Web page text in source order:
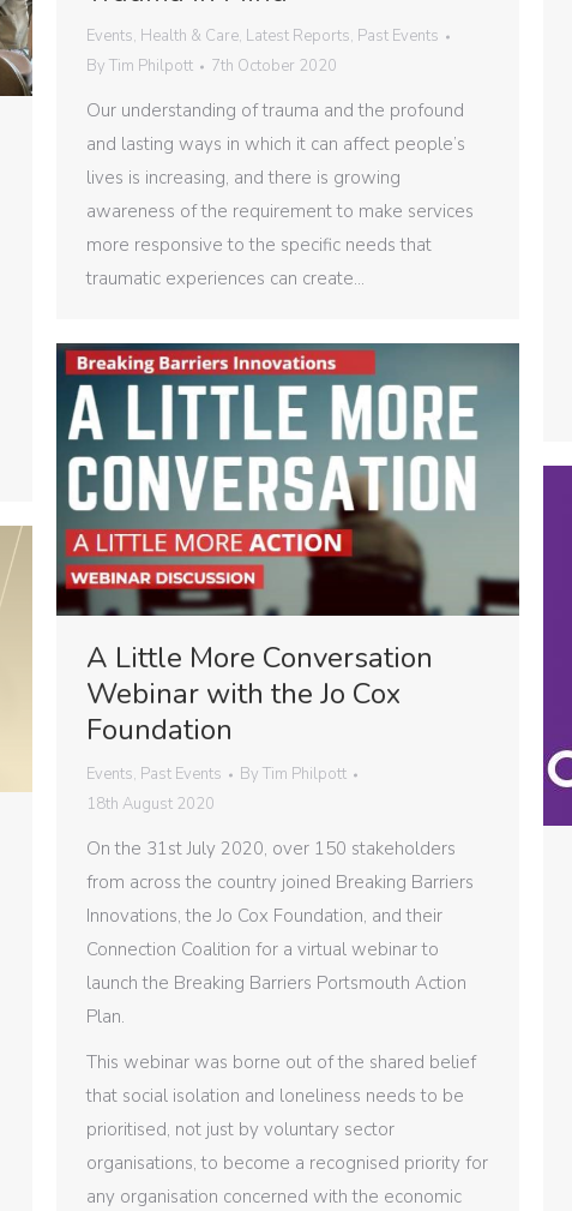
Events, Health & Care, Latest Reports, Past Events
By Tim Philpott 7th October 2020
Our understanding of trauma and the profound
and lasting ways in which it can affect people’s
lives is increasing, and there is growing
awareness of the requirement to make services
more responsive to the specific needs that
traumatic experiences can create…
A Little More Conversation
Webinar with the Jo Cox
Foundation
Events, Past Events By Tim Philpott
18th August 2020
On the 31st July 2020, over 150 stakeholders
from across the country joined Breaking Barriers
Innovations, the Jo Cox Foundation, and their
Connection Coalition for a virtual webinar to
launch the Breaking Barriers Portsmouth Action
Plan.
This webinar was borne out of the shared belief
that social isolation and loneliness needs to be
prioritised, not just by voluntary sector
organisations, to become a recognised priority for
any organisation concerned with the economic